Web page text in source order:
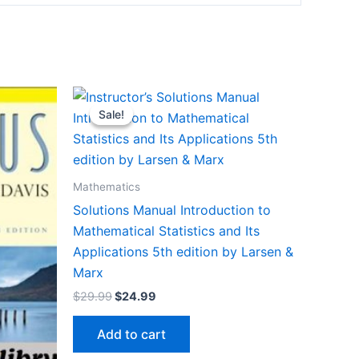
Sale!
Sale!
Mathematics
Solutions Manual Introduction to
Mathematical Statistics and Its
Applications 5th edition by Larsen &
Marx
$29.99Original
$29.99.
$24.99
$24.99.
Add to cart